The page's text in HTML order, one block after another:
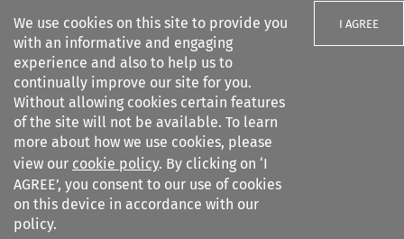
We use cookies on this site to provide you
with an informative and engaging
experience and also to help us to
continually improve our site for you.
Without allowing cookies certain features
of the site will not be available. To learn
more about how we use cookies, please
view our cookie policy. By clicking on ‘I
AGREE’, you consent to our use of cookies
on this device in accordance with our
policy.
I AGREE
Search filters
European Investment Law and
Arbitration ...